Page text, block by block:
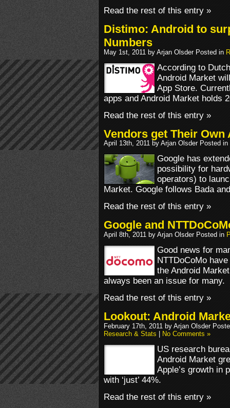
Read the rest of this entry »
Distimo: Android to
Numbers
May 1st, 2011 by Arjan Olsder Posted in
According to
Android Market
App Store.
apps and Android Market holds
Read the rest of this entry »
Vendors get Their Own
April 13th, 2011 by Arjan Olsder Posted in
Google has
possibility for
operators) to
Market. Google follows Bada
Read the rest of this entry »
Google and
April 8th, 2011 by Arjan Olsder Posted in
Good news for
NTTDoCoMo
the Android
always been an issue for many.
Read the rest of this entry »
Lookout: Android
February 17th, 2011 by Arjan Olsder
Research & Stats|No Comments »
US research
Android Market
Apple’s growth in
with ‘just’ 44%.
Read the rest of this entry »